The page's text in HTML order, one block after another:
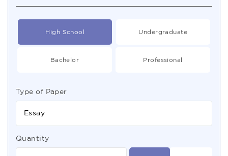
High School Undergraduate
Bachelor Professional
Type of Paper
Essay
Quantity